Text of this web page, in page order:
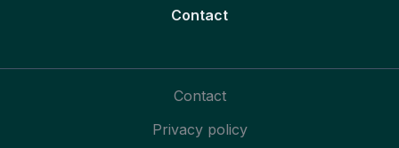
Contact
Contact
Privacy policy